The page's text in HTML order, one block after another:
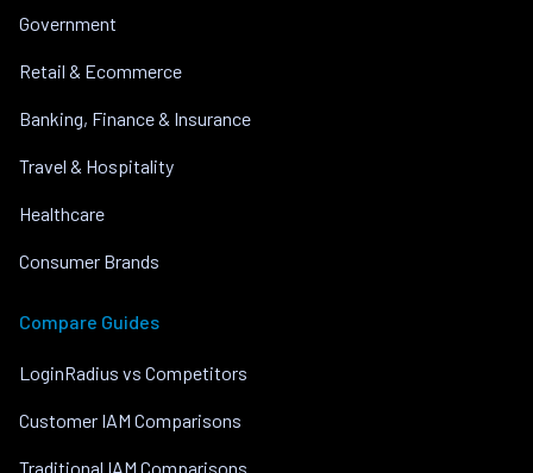
Government
Retail & Ecommerce
Banking, Finance & Insurance
Travel & Hospitality
Healthcare
Consumer Brands
Compare Guides
LoginRadius vs Competitors
Customer IAM Comparisons
Traditional IAM Comparisons